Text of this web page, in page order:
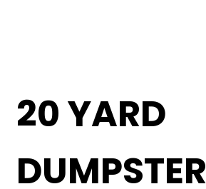
20 YARD
DUMPSTER